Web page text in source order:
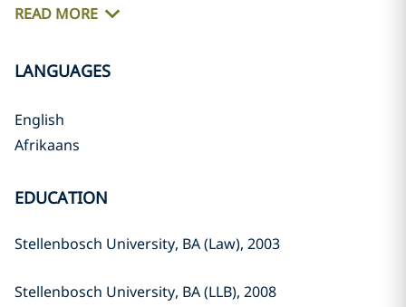
READ MORE
LANGUAGES
English
Afrikaans
EDUCATION
Stellenbosch University, BA (Law), 2003
Stellenbosch University, BA (LLB), 2008